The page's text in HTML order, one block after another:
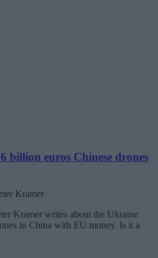
billion euros Chinese drones
Kramer
Kramer writes about the Ukraine
in China with EU money. Is it a